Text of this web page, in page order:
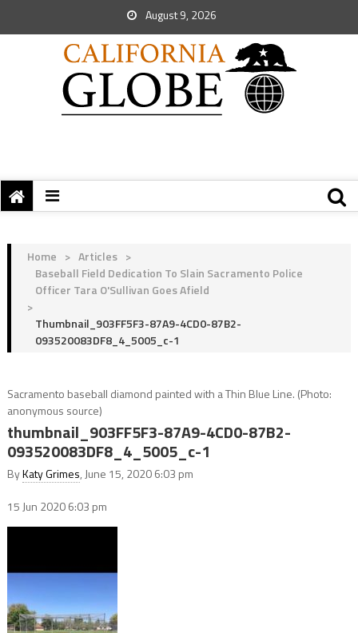
August 9, 2026
Home > Articles >
Baseball Field Dedication To Slain Sacramento Police
Officer Tara O'Sullivan Goes Afield
>
Thumbnail_903FF5F3-87A9-4CD0-87B2-
093520083DF8_4_5005_c-1
Sacramento baseball diamond painted with a Thin Blue Line. (Photo:
anonymous source)
thumbnail_903FF5F3-87A9-4CD0-87B2-
093520083DF8_4_5005_c-1
ByKaty Grimes, June 15, 2020 6:03 pm
15 Jun 20206:03 pm